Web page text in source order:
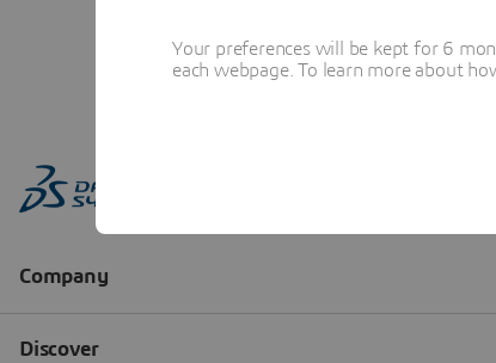
Your preferences will be kept for 6
each webpage. To learn more about